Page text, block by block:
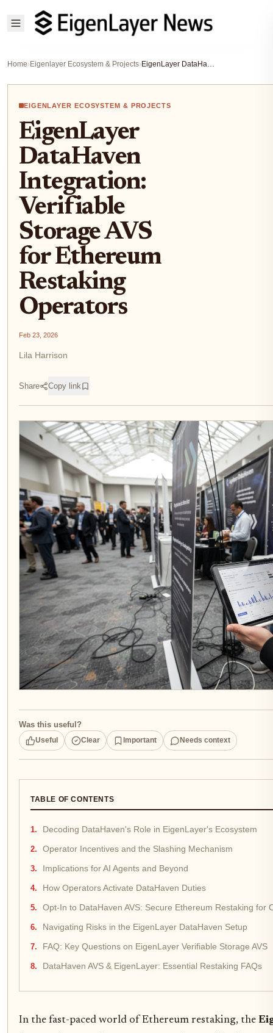
Home›Eigenlayer Ecosystem & Projects› EigenLayer DataHaven Integration: Verifiable Storage AVS for Ethereum Restaking Operators
EIGENLAYER ECOSYSTEM & PROJECTS
EigenLayer
DataHaven
Integration:
Verifiable
Storage AVS
for Ethereum
Restaking
Operators
Feb 23, 2026
Lila Harrison
Share Copy link
Was this useful?
Useful Clear Important Needs context
TABLE OF CONTENTS
Decoding DataHaven's Role in EigenLayer's Ecosystem
Operator Incentives and the Slashing Mechanism
Implications for AI Agents and Beyond
How Operators Activate DataHaven Duties
Opt-In to DataHaven AVS: Secure Ethereum Restaking for
Navigating Risks in the EigenLayer DataHaven Setup
FAQ: Key Questions on EigenLayer Verifiable Storage AVS
DataHaven AVS & EigenLayer: Essential Restaking FAQs
In the fast-paced world of Ethereum restaking, the